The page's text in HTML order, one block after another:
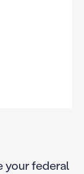
your federal